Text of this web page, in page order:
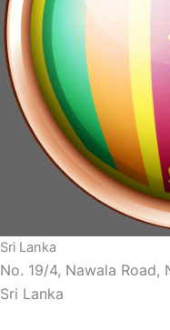
Sri Lanka
No. 19/4, Nawala Road,
Sri Lanka